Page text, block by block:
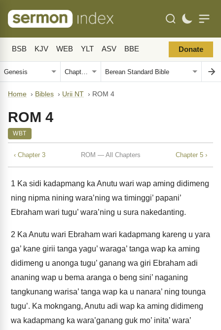
BSB KJV WEB YLT ASV BBE Donate
Home › Bibles › Urii NT › ROM 4
ROM 4
WBT
‹ Chapter 3 ROM — All Chapters Chapter 5 ›
1 Ka sidi kadapmang ka Anutu wari wap aming didimeng
ning nipma nining wara’ning wa timinggi’ papani’
Ebraham wari tugu’ wara’ning u sura nakedanting.
2 Ka Anutu wari Ebraham wari kadapmang kareng u yara
ga’ kane girii tanga yagu’ waraga’ tanga wap ka aming
didimeng u anonga tugu’ ganang wa giri Ebraham adi
ananing wap u bema aranga o beng sini’ naganing
tangkunang warisa’ tanga wap ka u nanara’ ning tounga
tugu’. Ka mokngang, Anutu adi wap ka aming didimeng
wa kadapmang ka wara’ganang guk mo’ inita’ wara’